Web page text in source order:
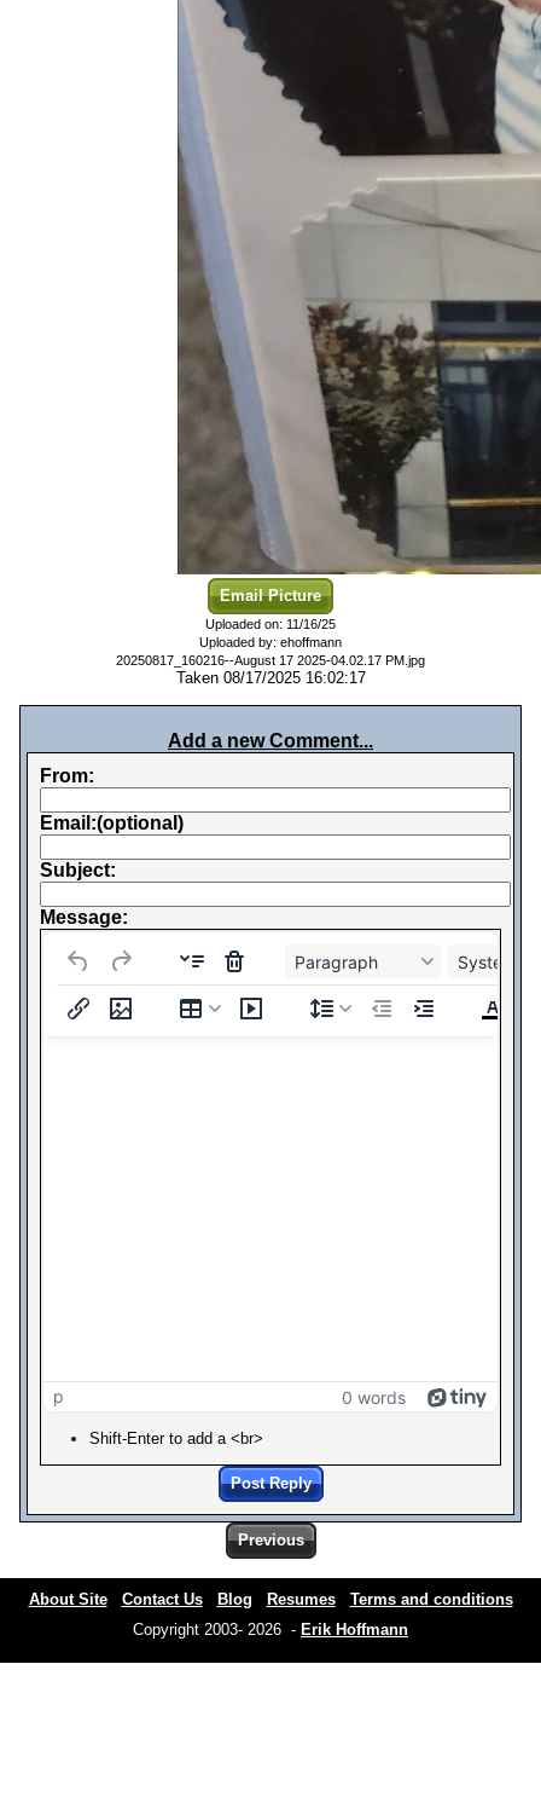
Email Picture
Uploaded on: 11/16/25
Uploaded by: ehoffmann
20250817_160216--August 17 2025-04.02.17 PM.jpg
Taken 08/17/2025 16:02:17
Add a new Comment...
From:
Email:(optional)
Subject:
Message:
Paragraph System
p 0 words
Shift-Enter to add a <br>
Post Reply
Previous
About Site Contact Us Blog Resumes
Terms and conditions
Copyright 2003- 2026 - Erik Hoffmann